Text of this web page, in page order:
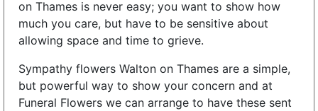
on Thames is never easy; you want to show how
much you care, but have to be sensitive about
allowing space and time to grieve.
Sympathy flowers Walton on Thames are a simple,
but powerful way to show your concern and at
Funeral Flowers we can arrange to have these sent